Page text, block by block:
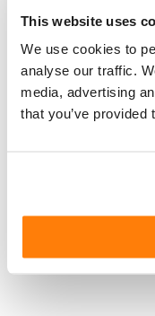
This website uses
We use cookies to
analyse our traffic.
media, advertising
that you’ve
AI
Back
By Function
Real
Back